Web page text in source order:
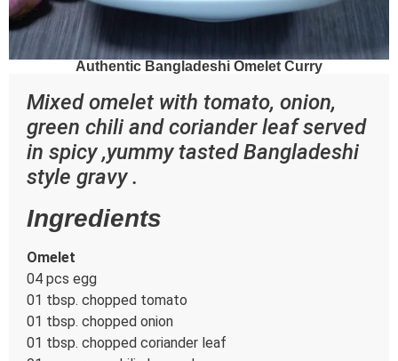
Authentic Bangladeshi Omelet Curry
Mixed omelet with tomato, onion,
green chili and coriander leaf served
in spicy ,yummy tasted Bangladeshi
style gravy .
Ingredients
Omelet
04 pcs egg
01 tbsp. chopped tomato
01 tbsp. chopped onion
01 tbsp. chopped coriander leaf